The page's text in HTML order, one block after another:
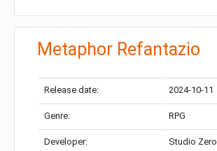
Metaphor Refantazio
Release date: 2024-10-11
Genre: RPG
Developer: Studio Zero